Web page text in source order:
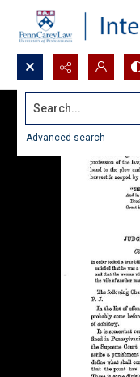
Search...
Advanced search